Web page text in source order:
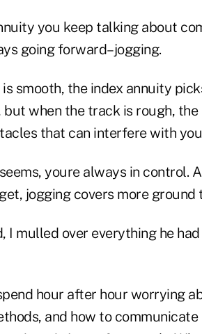
you keep talking about
going forward–jogging.
smooth, the index annuity
when the track is rough,
that can interfere with
youre always in control.
jogging covers more ground
I mulled over everything he
hour after hour worrying
and how to